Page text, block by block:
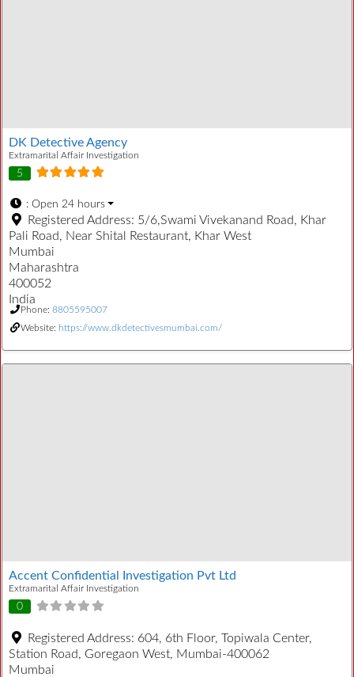
DK Detective Agency
Extramarital Affair Investigation
5
: Open 24 hours
Registered Address: 5/6,Swami Vivekanand Road, Khar
Pali Road, Near Shital Restaurant, Khar West
Mumbai
Maharashtra
400052
India
Phone: 8805595007
Website: https://www.dkdetectivesmumbai.com/
Accent Confidential Investigation Pvt Ltd
Extramarital Affair Investigation
0
Registered Address: 604, 6th Floor, Topiwala Center,
Station Road, Goregaon West, Mumbai-400062
Mumbai